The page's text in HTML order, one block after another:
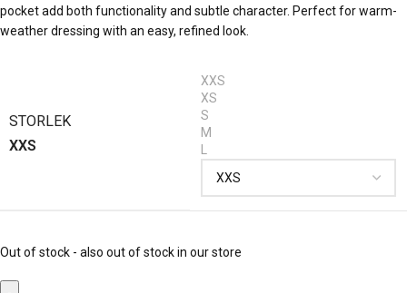
pocket add both functionality and subtle character. Perfect for warm-
weather dressing with an easy, refined look.
STORLEK
XXS
XXS
XS
S
M
Out of stock - also out of stock in our store